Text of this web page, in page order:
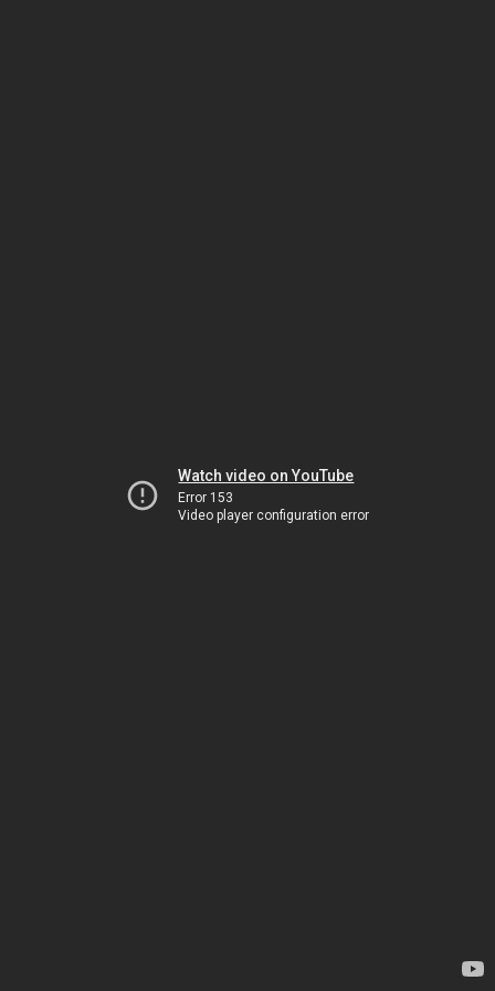
Watch video on YouTube
Error 153
Video player configuration error